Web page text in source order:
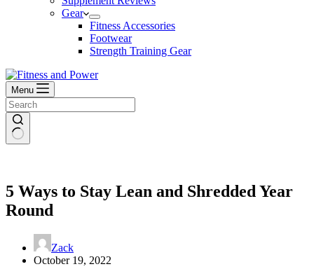
Gear
Fitness Accessories
Footwear
Strength Training Gear
Menu
5 Ways to Stay Lean and Shredded Year
Round
Zack
October 19, 2022